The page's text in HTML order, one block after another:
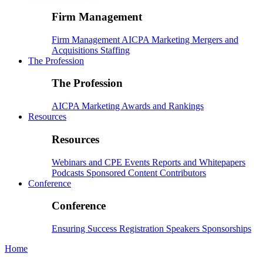
Firm Management
Firm Management AICPA Marketing Mergers and
Acquisitions Staffing
The Profession
The Profession
AICPA Marketing Awards and Rankings
Resources
Resources
Webinars and CPE Events Reports and Whitepapers
Podcasts Sponsored Content Contributors
Conference
Conference
Ensuring Success Registration Speakers Sponsorships
Home